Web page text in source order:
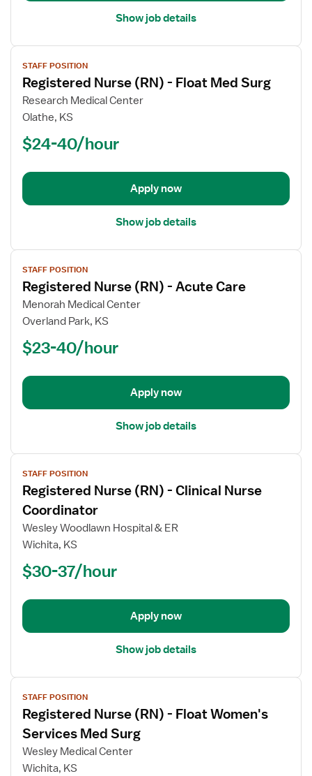
Show job details
View
job
details
for
Registered
(RN)
Float
Surg
STAFF POSITION
Registered Nurse (RN) - Float Med Surg
Research Medical Center
Olathe, KS
$24-40/hour
Apply now
Show job details
View
job
details
for
Registered
(RN)
Acute
STAFF POSITION
Registered Nurse (RN) - Acute Care
Menorah Medical Center
Overland Park, KS
$23-40/hour
Apply now
Show job details
View
job
details
for
Registered
Nurse
Nurse
STAFF POSITION
Registered Nurse (RN) - Clinical Nurse
Coordinator
Wesley Woodlawn Hospital & ER
Wichita, KS
$30-37/hour
Apply now
Show job details
View
job
details
for
Registered
Nurse
STAFF POSITION
Registered Nurse (RN) - Float Women's
Services Med Surg
Wesley Medical Center
Wichita, KS